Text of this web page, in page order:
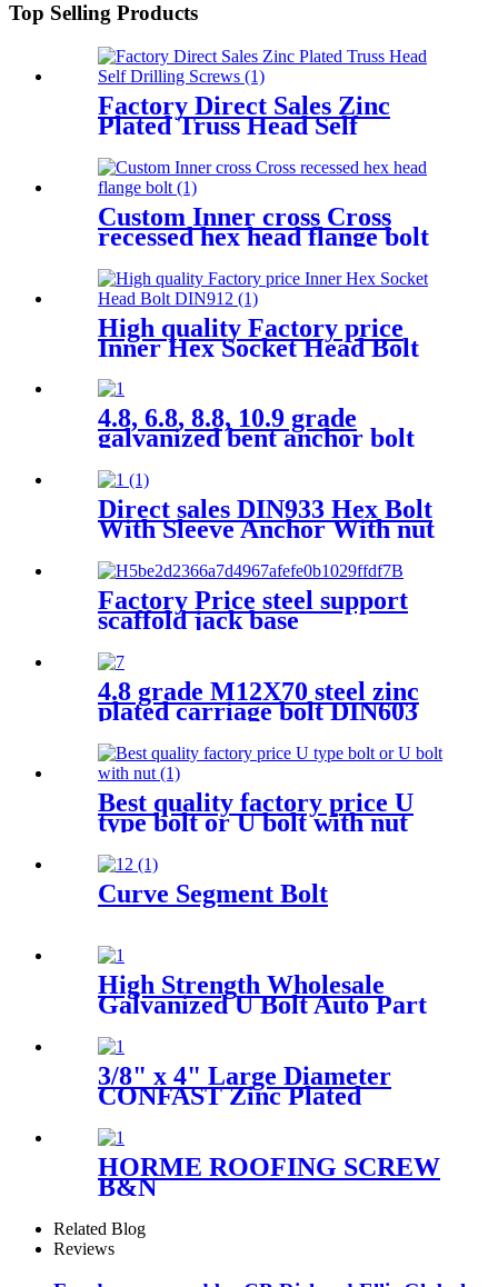
Top Selling Products
Factory Direct Sales Zinc
Plated Truss Head Self
Custom Inner cross Cross
recessed hex head flange bolt
High quality Factory price
Inner Hex Socket Head Bolt
4.8, 6.8, 8.8, 10.9 grade
galvanized bent anchor bolt
J bolt thread J hook bolt
Direct sales DIN933 Hex Bolt
With Sleeve Anchor With nut
Factory Price steel support
scaffold jack base
4.8 grade M12X70 steel zinc
plated carriage bolt DIN603
Best quality factory price U
type bolt or U bolt with nut
Curve Segment Bolt
High Strength Wholesale
Galvanized U Bolt Auto Part
Clamp U Bolt
3/8" x 4" Large Diameter
CONFAST Zinc Plated
HORME ROOFING SCREW
B&N
Related Blog
Reviews